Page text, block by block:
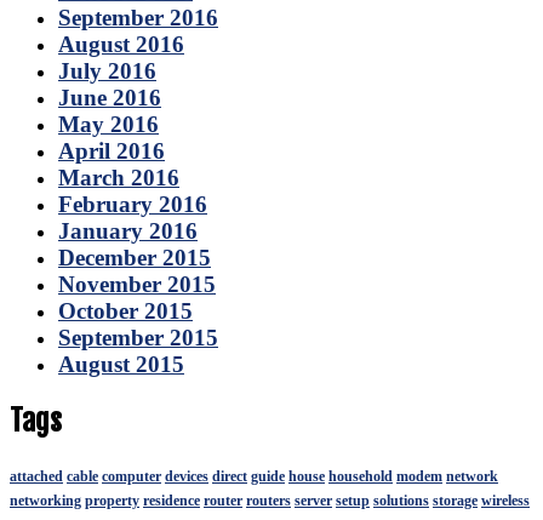
September 2016
August 2016
July 2016
June 2016
May 2016
April 2016
March 2016
February 2016
January 2016
December 2015
November 2015
October 2015
September 2015
August 2015
Tags
attached cable computer devices direct guide house household modem network
networking property residence router routers server setup solutions storage wireless